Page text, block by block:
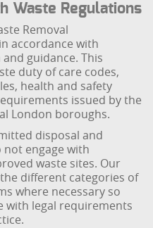
Waste Regulations
Removal
accordance with
guidance. This
duty of care codes,
health and safety
issued by the
London boroughs.
disposal and
not engage with
waste sites. Our
different categories of
where necessary so
with legal requirements